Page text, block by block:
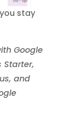
stay
Google
Starter,
and